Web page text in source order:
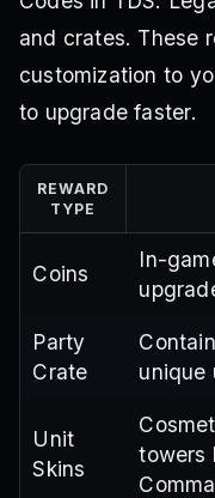
and crates. These
customization to
to upgrade faster.
REWARD
TYPE
Coins
In-
Party
Crate
unique
Unit
Skins
towers